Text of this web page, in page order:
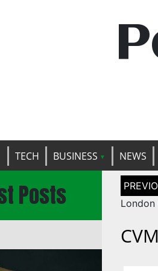
TECH BUSINESS NEWS
Posts
Post
London